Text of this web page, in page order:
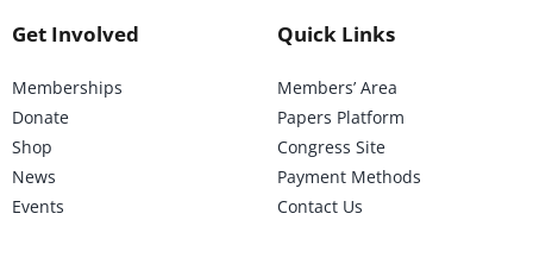
Get Involved
Memberships
Donate
Shop
News
Events
Quick Links
Members’ Area
Papers Platform
Congress Site
Payment Methods
Contact Us